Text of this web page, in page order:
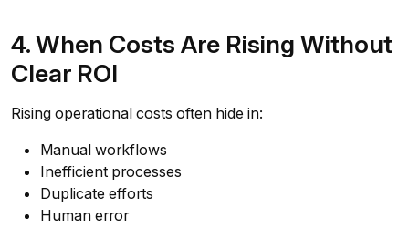
4. When Costs Are Rising Without
Clear ROI
Rising operational costs often hide in:
Manual workflows
Inefficient processes
Duplicate efforts
Human error